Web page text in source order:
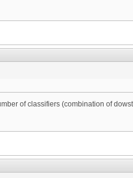
of classifiers (combination of